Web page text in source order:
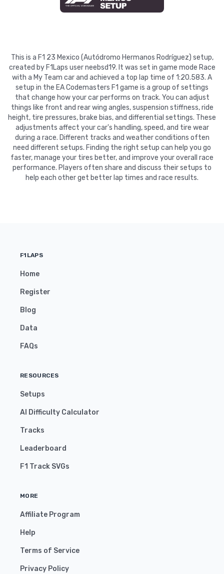
This is a F1 23 Mexico (Autódromo Hermanos Rodríguez) setup,
created by F1Laps user neebsd19. It was set in game mode Race
with a My Team car and achieved a top lap time of 1:20.583. A
setup in the EA Codemasters F1 game is a group of settings
that change how your car performs on track. You can adjust
things like front and rear wing angles, suspension stiffness, ride
height, tire pressures, brake bias, and differential settings. These
adjustments affect your car's handling, speed, and tire wear
during a race. Different tracks and weather conditions often
need different setups. Finding the right setup can help you go
faster, manage your tires better, and improve your overall race
performance. Players often share and discuss their setups to
help each other get better lap times and race results.
F1LAPS
Home
Register
Blog
Data
FAQs
RESOURCES
Setups
AI Difficulty Calculator
Tracks
Leaderboard
F1 Track SVGs
MORE
Affiliate Program
Help
Terms of Service
Privacy Policy